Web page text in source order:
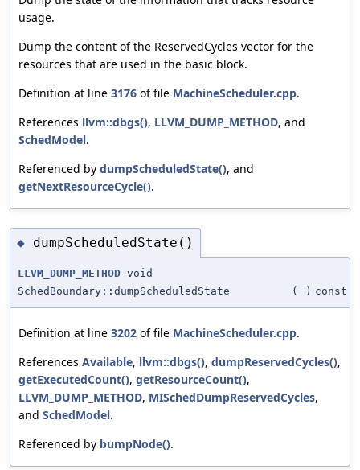
usage.
Dump the content of the ReservedCycles vector for the
resources that are used in the basic block.
Definition at line 3176 of file MachineScheduler.cpp.
References llvm::dbgs(), LLVM_DUMP_METHOD, and
SchedModel.
Referenced by dumpScheduledState(), and
getNextResourceCycle().
◆ dumpScheduledState()
LLVM_DUMP_METHOD void
SchedBoundary::dumpScheduledState
( ) const
Definition at line 3202 of file MachineScheduler.cpp.
References Available, llvm::dbgs(), dumpReservedCycles(),
getExecutedCount(), getResourceCount(),
LLVM_DUMP_METHOD, MISchedDumpReservedCycles,
and SchedModel.
Referenced by bumpNode().